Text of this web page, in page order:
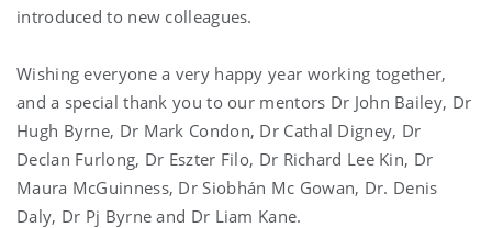
introduced to new colleagues.
Wishing everyone a very happy year working together,
and a special thank you to our mentors Dr John Bailey, Dr
Hugh Byrne, Dr Mark Condon, Dr Cathal Digney, Dr
Declan Furlong, Dr Eszter Filo, Dr Richard Lee Kin, Dr
Maura McGuinness, Dr Siobhán Mc Gowan, Dr. Denis
Daly, Dr Pj Byrne and Dr Liam Kane.